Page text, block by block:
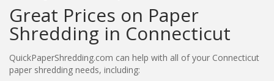
Great Prices on Paper
Shredding in Connecticut
QuickPaperShredding.com can help with all of your Connecticut
paper shredding needs, including: